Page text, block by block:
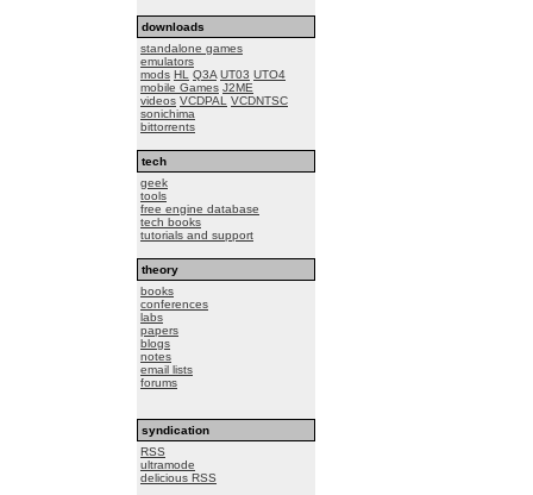
downloads
standalone games
emulators
mods HL Q3A UT03 UTO4
mobile Games J2ME
videos VCDPAL
VCDNTSC
sonichima
bittorrents
tech
geek
tools
free engine database
tech books
tutorials and support
theory
books
conferences
labs
papers
blogs
notes
email lists
forums
syndication
RSS
ultramode
delicious RSS